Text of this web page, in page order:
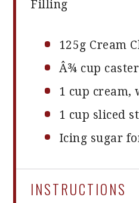
Filling
125g Cream
Â¾ cup
1 cup cream,
1 cup sliced
Icing sugar
INSTRUCTIONS